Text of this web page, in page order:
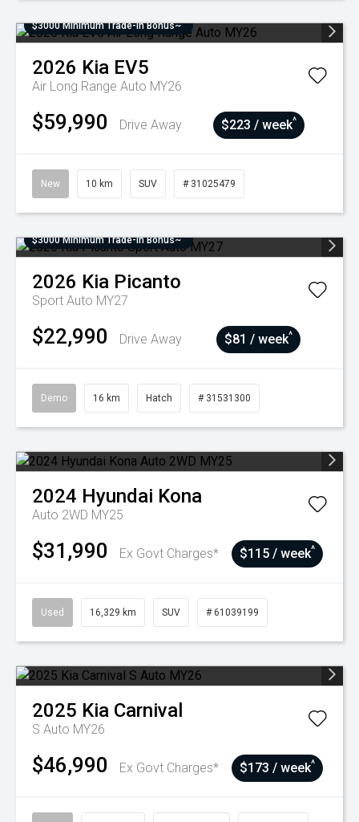
$3000 Minimum Trade-In Bonus~
2026 Kia EV5
Air Long Range Auto MY26
$59,990 Drive Away $223 / week^
New 10 km SUV # 31025479
$3000 Minimum Trade-In Bonus~
2026 Kia Picanto
Sport Auto MY27
$22,990 Drive Away $81 / week^
Demo 16 km Hatch # 31531300
2024 Hyundai Kona
Auto 2WD MY25
$31,990 Ex Govt Charges* $115 / week^
Used 16,329 km SUV # 61039199
2025 Kia Carnival
S Auto MY26
$46,990 Ex Govt Charges* $173 / week^